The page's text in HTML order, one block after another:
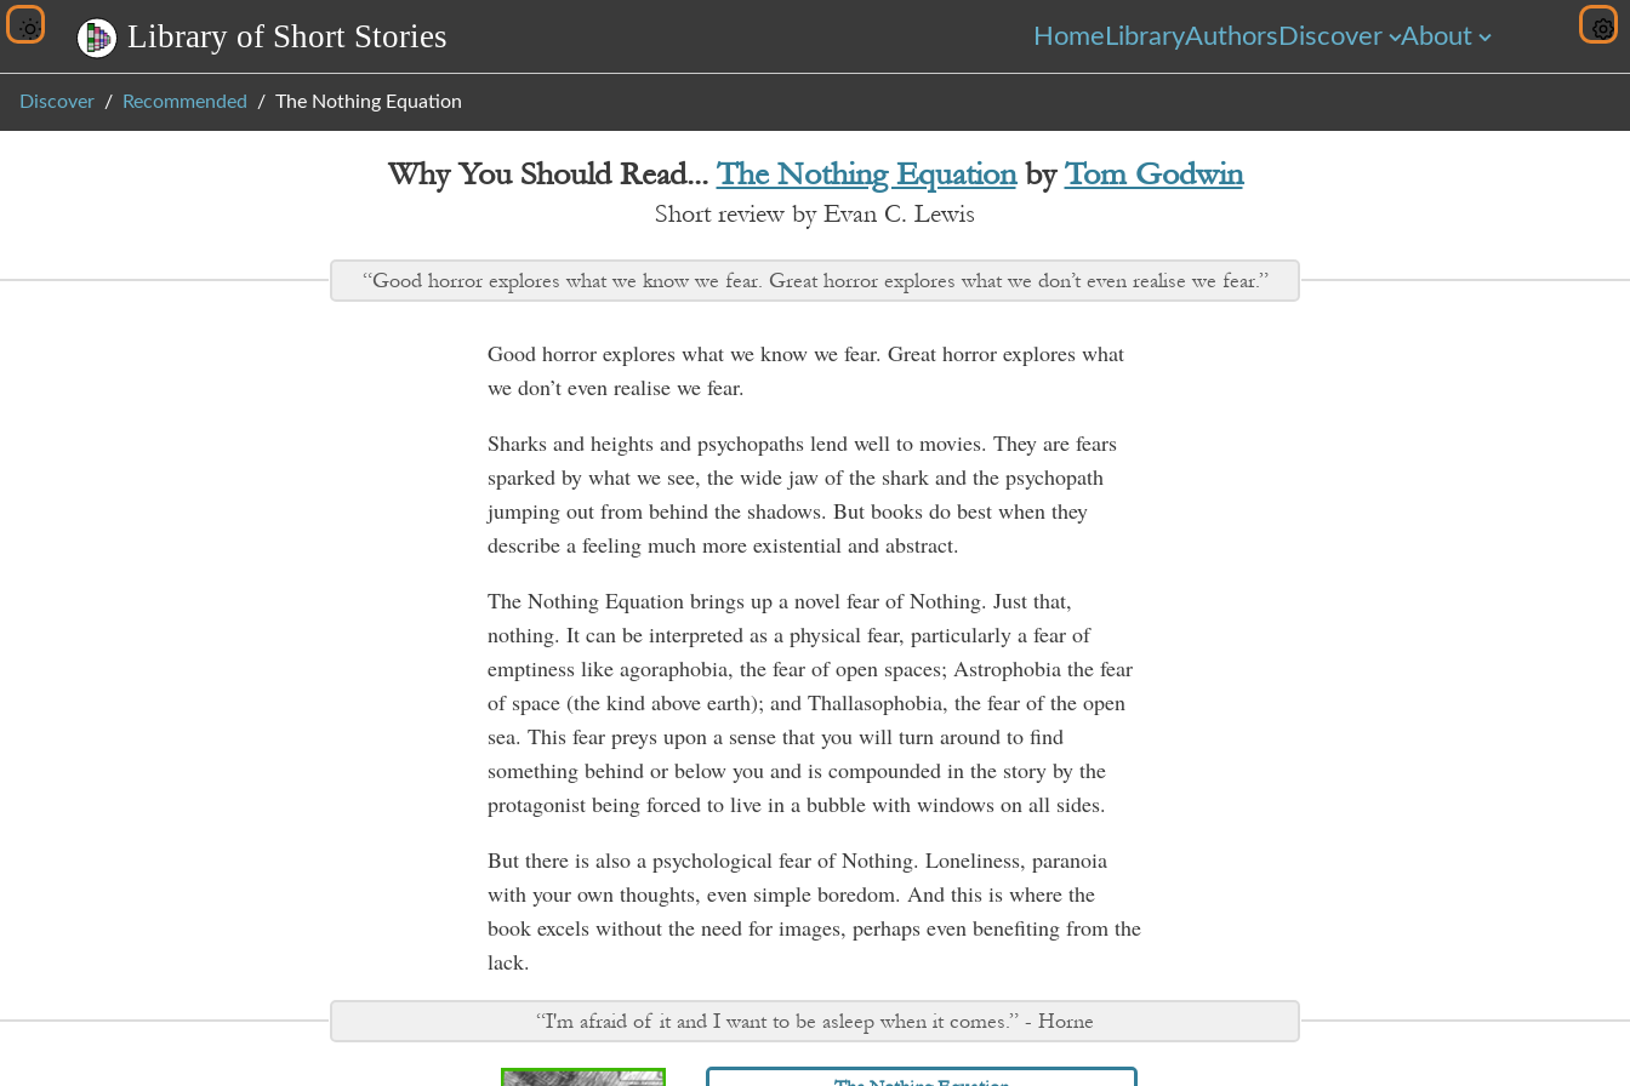
Library of Short Stories Home LibraryAuthors Discover About
Discover Recommended The Nothing Equation
Why You Should Read... The Nothing EquationbyTom Godwin
Short review by Evan C. Lewis
“Good horror explores what we know we fear. Great horror explores what we don’t even realise we fear.”
Good horror explores what we know we fear. Great horror explores what
we don’t even realise we fear.
Sharks and heights and psychopaths lend well to movies. They are fears
sparked by what we see, the wide jaw of the shark and the psychopath
jumping out from behind the shadows. But books do best when they
describe a feeling much more existential and abstract.
The Nothing Equation brings up a novel fear of Nothing. Just that,
nothing. It can be interpreted as a physical fear, particularly a fear of
emptiness like agoraphobia, the fear of open spaces; Astrophobia the fear
of space (the kind above earth); and Thallasophobia, the fear of the open
sea. This fear preys upon a sense that you will turn around to find
something behind or below you and is compounded in the story by the
protagonist being forced to live in a bubble with windows on all sides.
But there is also a psychological fear of Nothing. Loneliness, paranoia
with your own thoughts, even simple boredom. And this is where the
book excels without the need for images, perhaps even benefiting from the
lack.
“I'm afraid of it and I want to be asleep when it comes.” - Horne